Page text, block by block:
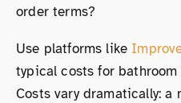
order terms?
Use platforms like
typical costs for
Costs vary dramatically: a